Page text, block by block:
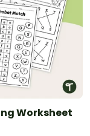
Worksheet